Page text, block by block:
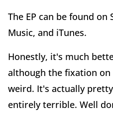
The EP can be found
Music, and iTunes.
Honestly, it's much
although the fixation
weird. It's actually
entirely terrible. Well